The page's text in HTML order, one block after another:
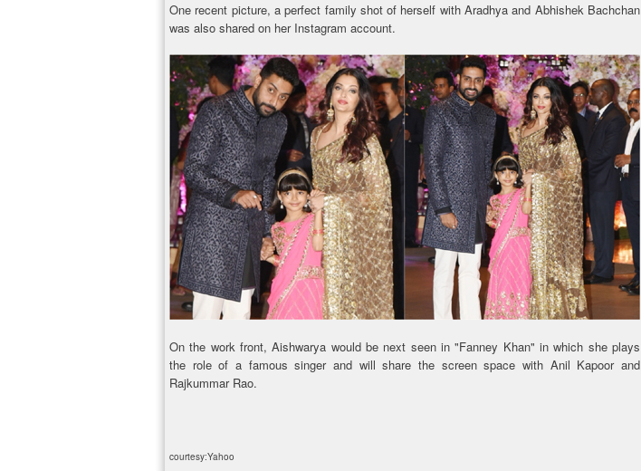
One recent picture, a perfect family shot of herself with Aradhya and Abhishek Bachchan
was also shared on her Instagram account.
On the work front, Aishwarya would be next seen in "Fanney Khan" in which she plays
the role of a famous singer and will share the screen space with Anil Kapoor and
Rajkummar Rao.
courtesy:Yahoo